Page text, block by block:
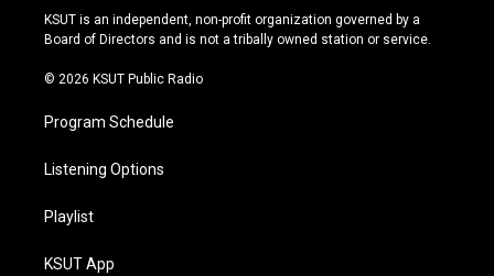
r
a
e
y
o
k
KSUT is an independent, non-profit organization governed by a
Board of Directors and is not a tribally owned station or service.
© 2026 KSUT Public Radio
Program Schedule
Listening Options
Playlist
KSUT App